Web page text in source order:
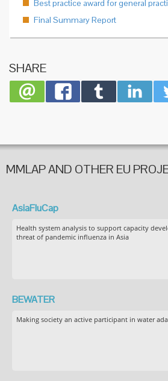
Best practice award for general
Final Summary Report
SHARE
MMLAP AND OTHER EU
AsiaFluCap
Health system analysis to support capacity
threat of pandemic influenza in Asia
BEWATER
Making society an active participant in water